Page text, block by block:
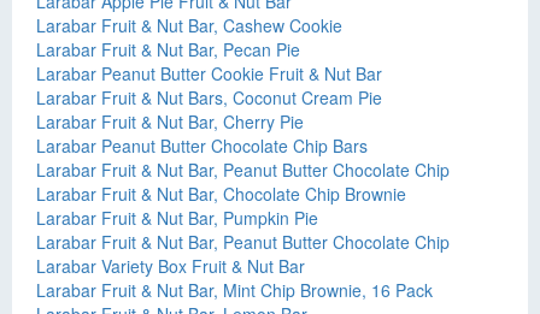
Larabar Fruit & Nut Bar, Cashew Cookie
Larabar Fruit & Nut Bar, Pecan Pie
Larabar Peanut Butter Cookie Fruit & Nut Bar
Larabar Fruit & Nut Bars, Coconut Cream Pie
Larabar Fruit & Nut Bar, Cherry Pie
Larabar Peanut Butter Chocolate Chip Bars
Larabar Fruit & Nut Bar, Peanut Butter Chocolate Chip
Larabar Fruit & Nut Bar, Chocolate Chip Brownie
Larabar Fruit & Nut Bar, Pumpkin Pie
Larabar Fruit & Nut Bar, Peanut Butter Chocolate Chip
Larabar Variety Box Fruit & Nut Bar
Larabar Fruit & Nut Bar, Mint Chip Brownie, 16 Pack